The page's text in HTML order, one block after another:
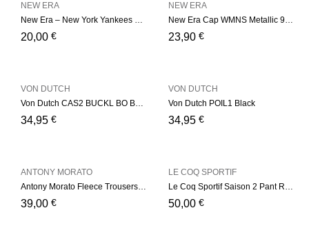
New Era – New York Yankees Basic – Red
20,00 €
NEW ERA
New Era Cap WMNS Metallic 9Fort
23,90 €
NEW ERA
Von Dutch CAS2 BUCKL BO Bordeaux
34,95 €
VON DUTCH
Von Dutch POIL1 Black
34,95 €
VON DUTCH
Antony Morato Fleece Trousers – Navy
39,00 €
ANTONY MORATO
Le Coq Sportif Saison 2 Pant Regular nº1 – Navy/Yelow
50,00 €
LE COQ SPORTIF